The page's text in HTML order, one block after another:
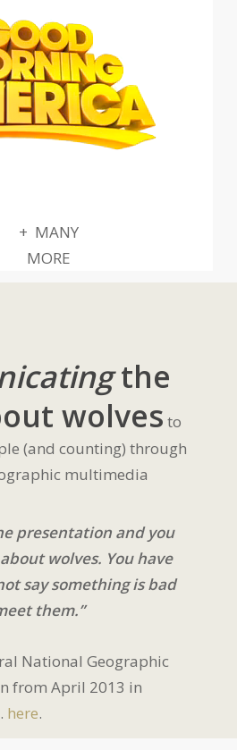
+ MANY
MORE
the
wolves to
(and counting) through
multimedia
presentation and you
wolves. You have
say something is bad
them.”
National Geographic
from April 2013 in
here.